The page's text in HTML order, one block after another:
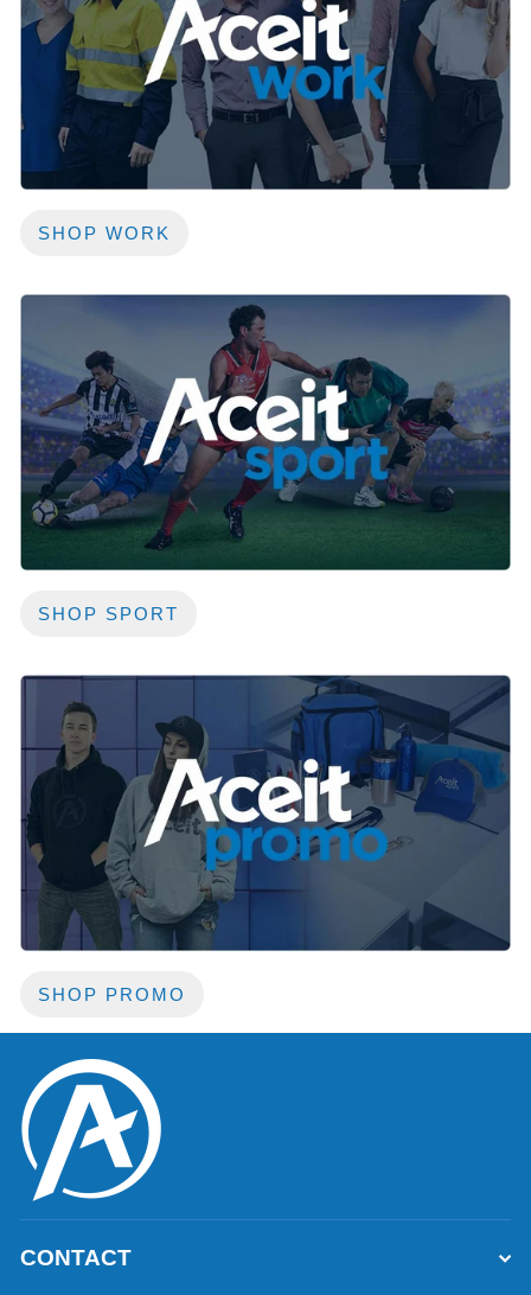
SHOP WORK
SHOP SPORT
SHOP PROMO
CONTACT